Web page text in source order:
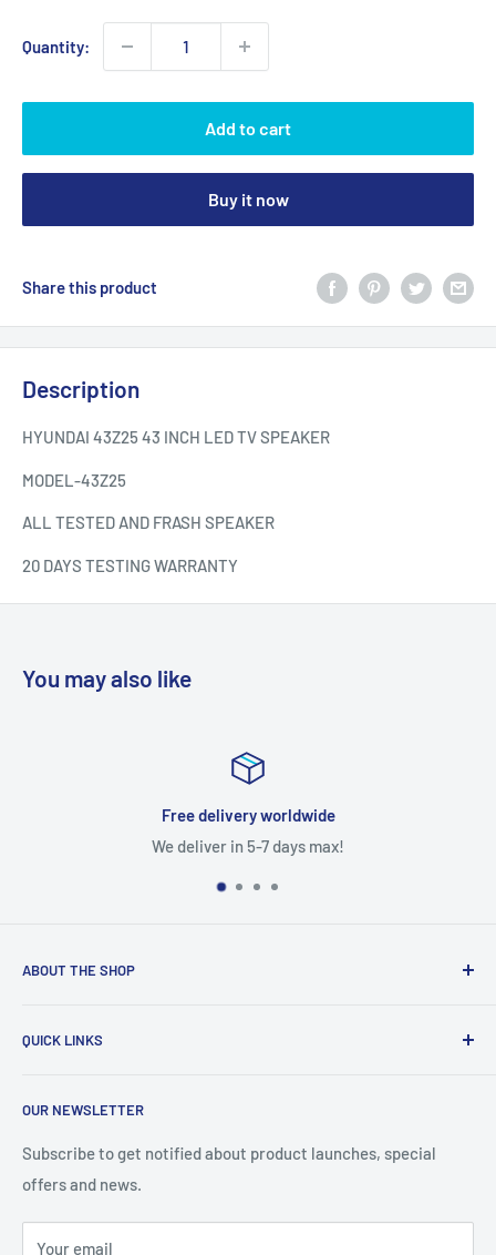
Quantity:
Add to cart
Buy it now
Share this product
Description
HYUNDAI 43Z25 43 INCH LED TV SPEAKER
MODEL-43Z25
ALL TESTED AND FRASH SPEAKER
20 DAYS TESTING WARRANTY
You may also like
ABOUT THE SHOP
PARTS, and accessories, you'll be able to fix up your
help you stay on budget with our competitive prices
QUICK LINKS
Contact Us
Refund policy
Privacy Policy
Terms of Service
OUR NEWSLETTER
Subscribe to get notified about product launches, special
offers and news.
Your email